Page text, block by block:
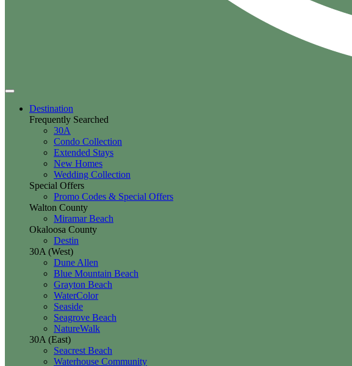
Destination
Frequently Searched
30A
Condo Collection
Extended Stays
New Homes
Wedding Collection
Special Offers
Promo Codes & Special Offers
Walton County
Miramar Beach
Okaloosa County
Destin
30A (West)
Dune Allen
Blue Mountain Beach
Grayton Beach
WaterColor
Seaside
Seagrove Beach
NatureWalk
30A (East)
Seacrest Beach
Waterhouse Community